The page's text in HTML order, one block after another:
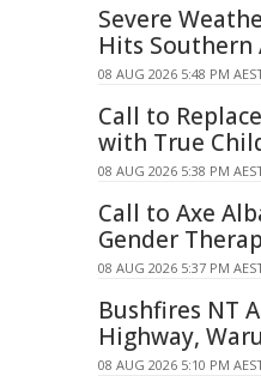
Severe
Hits Southern
08 AUG 2026 5:48 PM
Call to
with True
08 AUG 2026 5:38 PM
Call to Axe
Gender
08 AUG 2026 5:37 PM
Bushfires NT
Highway,
08 AUG 2026 5:10 PM